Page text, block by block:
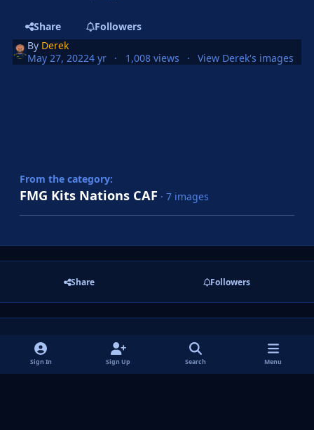
Share
Followers
By Derek
May 27, 20224 yr 1,008 views View Derek's images
From the category:
FMG Kits Nations CAF · 7 images
Share Followers
There are no comments to display.
Sign In Sign Up Search Menu